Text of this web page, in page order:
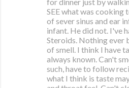
SEE what was cooking
of sever sinus and ear
infant. He did not. I've
Steroids. Nothing ever
of smell. I think I have
always known. Can't
such, have to follow
what I think is taste